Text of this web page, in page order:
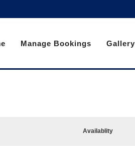
Manage Bookings Gallery
Availablity